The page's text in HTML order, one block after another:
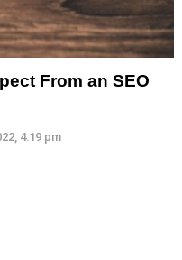
From an SEO
4:19 pm